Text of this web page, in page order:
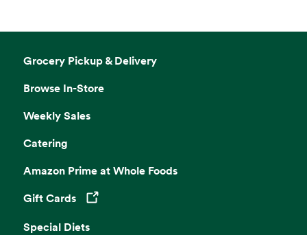
Grocery Pickup & Delivery
Browse In-Store
Weekly Sales
Catering
Amazon Prime at Whole Foods
Gift Cards
Opens in a new tab
Special Diets